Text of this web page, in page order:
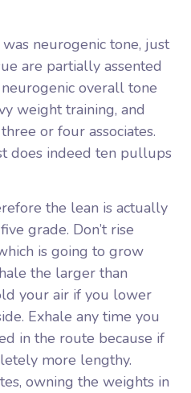
neurogenic tone, just
are partially assented
overall tone
weight training, and
or four associates.
does indeed ten pullups
the lean is actually
grade. Don’t rise
is going to grow
the larger than
your air if you lower
Exhale any time you
in the route because if
more lengthy.
owning the weights in